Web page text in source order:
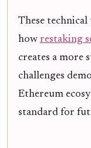
These
how restaking
creates a more
challenges
Ethereum
standard for